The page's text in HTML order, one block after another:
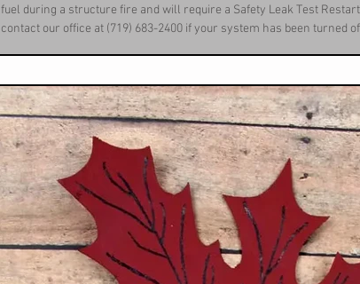
fuel during a structure fire and will require a Safety Leak Test
contact our office at (719) 683-2400 if your system has been turned